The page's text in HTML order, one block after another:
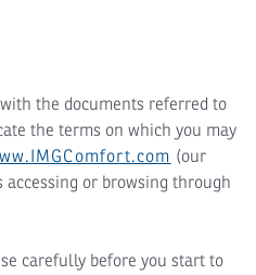
the documents referred to
the terms on which you may
(our
or browsing through
carefully before you start to